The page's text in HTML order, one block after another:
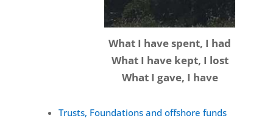
What I have spent, I had
What I have kept, I lost
What I gave, I have
Trusts, Foundations and offshore funds